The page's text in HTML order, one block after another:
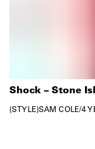
Shock – Stone
STYLE SAM COLE/4